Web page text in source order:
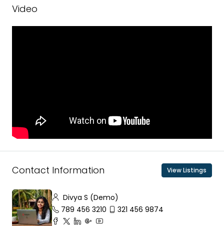
Video
Contact Information View Listings
Divya S (Demo)
789 456 3210
321 456 9874